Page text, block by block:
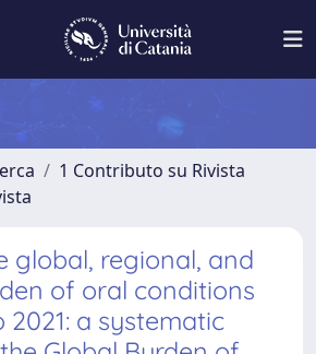
1 Contributo su Rivista
global, regional, and
of oral conditions
2021: a systematic